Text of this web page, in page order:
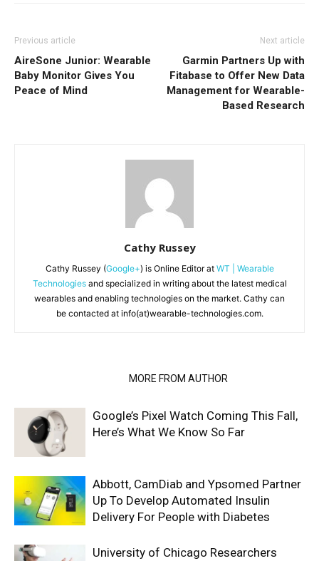
Previous article
AireSone Junior: Wearable
Baby Monitor Gives You
Peace of Mind
Next article
Garmin Partners Up with
Fitabase to Offer New Data
Management for Wearable-
Based Research
Cathy Russey
Cathy Russey (Google+) is Online Editor at WT | Wearable
Technologiesand specialized in writing about the latest medical
wearables and enabling technologies on the market. Cathy can
be contacted at info(at)wearable-technologies.com.
MORE FROM AUTHOR
Google’s Pixel Watch Coming This Fall,
Here’s What We Know So Far
Abbott, CamDiab and Ypsomed Partner
Up To Develop Automated Insulin
Delivery For People with Diabetes
University of Chicago Researchers